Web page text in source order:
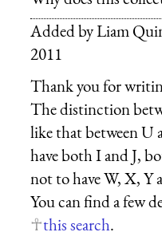
Added byLiam
2011
Thank you for
The distinction
like that between U
have both I and J,
not to have W, X, Y
You can find a few
this search.